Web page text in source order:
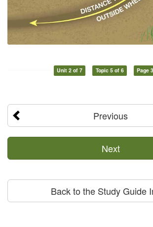
Unit 2 of 7 Topic 5 of 6 Page
Previous
Next
Back to the Study Guide